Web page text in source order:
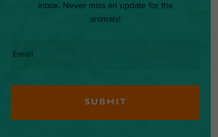
inbox. Never miss an update for the
animals!